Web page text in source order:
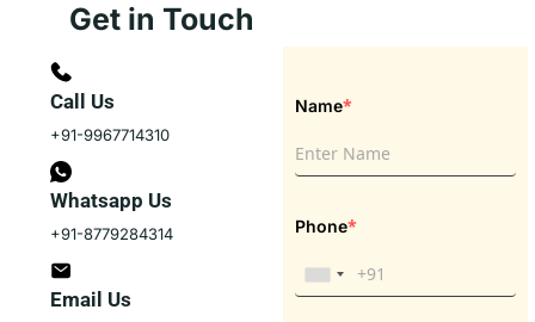
Get in Touch
Call Us
+91-9967714310
Whatsapp Us
+91-8779284314
Email Us
Name*
Phone*